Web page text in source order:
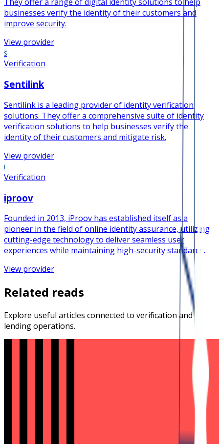
They offer a range of digital identity solutions to help
businesses verify the identity of their customers and
improve security.
View provider
S
Verification
Sentilink
Sentilink is a leading provider of identity verification
solutions. They offer a comprehensive suite of identity
verification solutions to help businesses verify the
identity of their customers and mitigate risk.
View provider
I
Verification
iproov
Founded in 2013, iProov has established itself as a
pioneer in the field of online identity assurance, utilizing
cutting-edge technology to deliver seamless user
experiences while maintaining high-security standards.
View provider
Related reads
Explore useful articles connected to verification and
lending operations.